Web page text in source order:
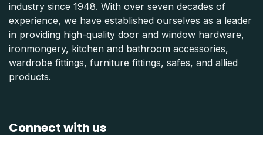
industry since 1948. With over seven decades of
experience, we have established ourselves as a leader
in providing high-quality door and window hardware,
ironmongery, kitchen and bathroom accessories,
wardrobe fittings, furniture fittings, safes, and allied
products.
Connect with us